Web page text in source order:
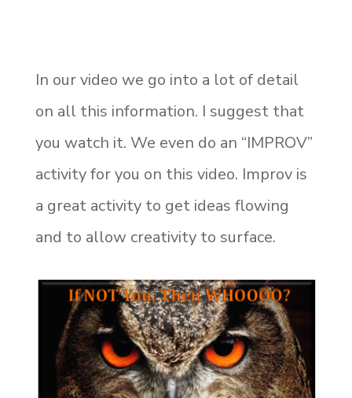
In our video we go into a lot of detail
on all this information. I suggest that
you watch it. We even do an “IMPROV”
activity for you on this video. Improv is
a great activity to get ideas flowing
and to allow creativity to surface.